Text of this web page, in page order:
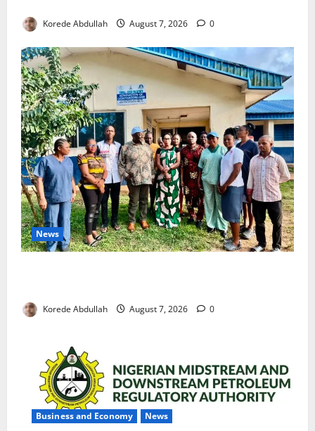
Korede Abdullah August 7, 2026 0
News
Korede Abdullah August 7, 2026 0
Business and Economy News